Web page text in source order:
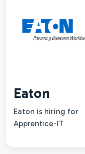
Eaton
Eaton is hiring for
Apprentice-IT